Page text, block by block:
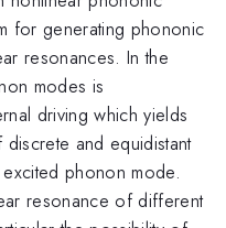
for generating phononic
resonances. In the
modes is
driving which yields
and equidistant
phonon mode.
resonance of different